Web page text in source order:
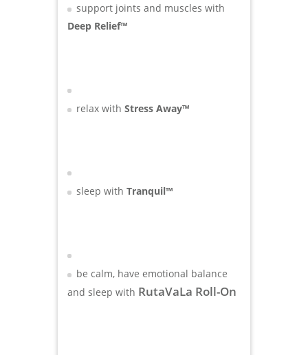
support joints and muscles with
Deep Relief™
relax with Stress Away™
sleep with Tranquil™
be calm, have emotional balance
and sleep with RutaVaLa Roll-On